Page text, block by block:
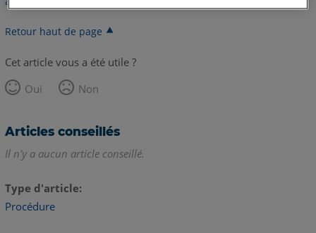
Retour haut de page
Cet article vous a été utile ?
Oui
Non
Articles conseillés
Il n'y a aucun article conseillé.
Type d'article
Procédure